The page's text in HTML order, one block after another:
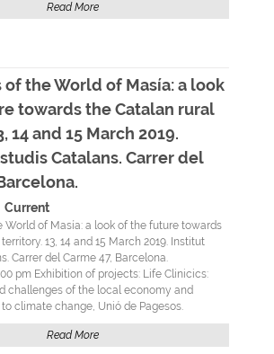
Read More
of the World of Masía: a look
towards the Catalan rural
14 and 15 March 2019.
Catalans. Carrer del
Current
World of Masía: a look of the future towards
13, 14 and 15 March 2019. Institut
Carrer del Carme 47, Barcelona.
pm Exhibition of projects: Life Clinicics:
challenges of the local economy and
climate change, Unió de Pagesos.
Read More